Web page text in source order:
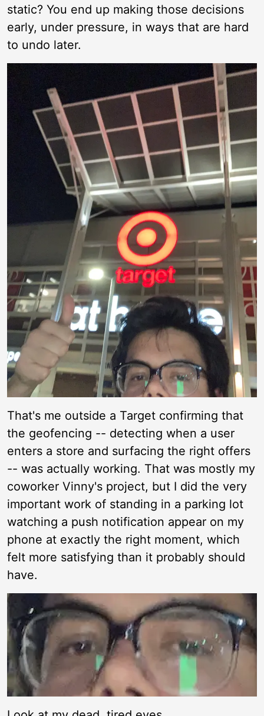
static? You end up making those decisions
early, under pressure, in ways that are hard
to undo later.
That's me outside a Target confirming that
the geofencing -- detecting when a user
enters a store and surfacing the right offers
-- was actually working. That was mostly my
coworker Vinny's project, but I did the very
important work of standing in a parking lot
watching a push notification appear on my
phone at exactly the right moment, which
felt more satisfying than it probably should
have.